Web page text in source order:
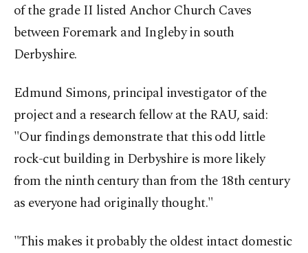
of the grade II listed Anchor Church Caves
between Foremark and Ingleby in south
Derbyshire.
Edmund Simons, principal investigator of the
project and a research fellow at the RAU, said:
"Our findings demonstrate that this odd little
rock-cut building in Derbyshire is more likely
from the ninth century than from the 18th century
as everyone had originally thought."
"This makes it probably the oldest intact domestic